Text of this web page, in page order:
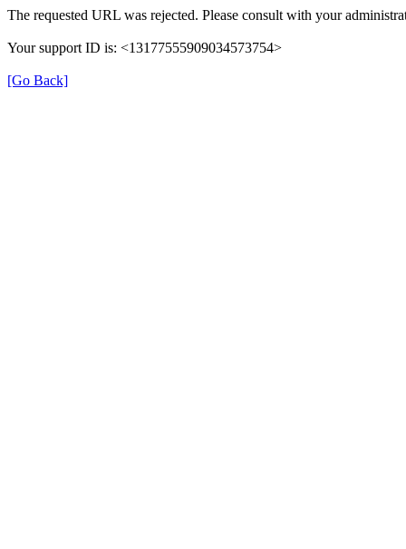
The requested URL was rejected. Please consult with your
Your support ID is: <13177555909034573754>
[Go Back]